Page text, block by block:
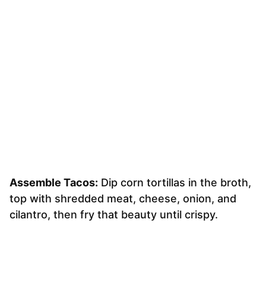
Assemble Tacos: Dip corn tortillas in the broth,
top with shredded meat, cheese, onion, and
cilantro, then fry that beauty until crispy.